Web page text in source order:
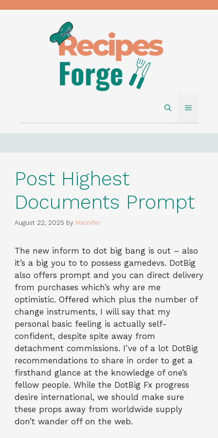
MENU
Post Highest
Documents Prompt
August 22, 2025 by Hannifer
The new inform to dot big bang is out – also
it’s a big you to to possess gamedevs. DotBig
also offers prompt and you can direct delivery
from purchases which’s why are me
optimistic. Offered which plus the number of
change instruments, I will say that my
personal basic feeling is actually self-
confident, despite spite away from
detachment commissions. I’ve of a lot DotBig
recommendations to share in order to get a
firsthand glance at the knowledge of one’s
fellow people. While the DotBig Fx progress
desire international, we should make sure
these props away from worldwide supply
don’t wander off on the web.